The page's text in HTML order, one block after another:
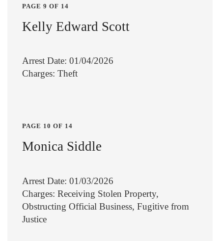
PAGE 9 OF 14
Kelly Edward Scott
Arrest Date: 01/04/2026
Charges: Theft
PAGE 10 OF 14
Monica Siddle
Arrest Date: 01/03/2026
Charges: Receiving Stolen Property,
Obstructing Official Business, Fugitive from
Justice